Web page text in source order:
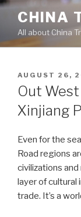
Skip
content
CHINA
All about China
POSTED
ON
AUGUST 26,
Out West
Xinjiang
Even for the
Road regions
civilizations
layer of cultural
trade. It’s a